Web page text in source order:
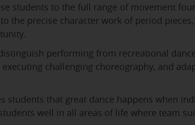
students to the full range of movement
the precise character work of period
performing from recreational
challenging choreography, and
students that great dance happens when
well in all areas of life where team